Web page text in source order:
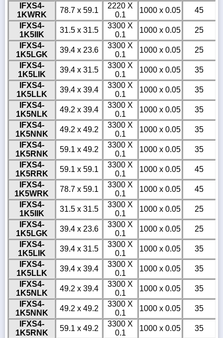
IFXS4-
1KWRK
78.7 x 59.1
2220 X
0.1
1000 x 0.05
45
IFXS4-
1K5IIK
31.5 x 31.5
3300 X
0.1
1000 x 0.05
25
IFXS4-
1K5LGK
39.4 x 23.6
3300 X
0.1
1000 x 0.05
25
IFXS4-
1K5LIK
39.4 x 31.5
3300 X
0.1
1000 x 0.05
35
IFXS4-
1K5LLK
39.4 x 39.4
3300 X
0.1
1000 x 0.05
35
IFXS4-
1K5NLK
49.2 x 39.4
3300 X
0.1
1000 x 0.05
35
IFXS4-
1K5NNK
49.2 x 49.2
3300 X
0.1
1000 x 0.05
35
IFXS4-
1K5RNK
59.1 x 49.2
3300 X
0.1
1000 x 0.05
35
IFXS4-
1K5RRK
59.1 x 59.1
3300 X
0.1
1000 x 0.05
45
IFXS4-
1K5WRK
78.7 x 59.1
3300 X
0.1
1000 x 0.05
45
IFXS4-
1K5IIK
31.5 x 31.5
3300 X
0.1
1000 x 0.05
25
IFXS4-
1K5LGK
39.4 x 23.6
3300 X
0.1
1000 x 0.05
25
IFXS4-
1K5LIK
39.4 x 31.5
3300 X
0.1
1000 x 0.05
35
IFXS4-
1K5LLK
39.4 x 39.4
3300 X
0.1
1000 x 0.05
35
IFXS4-
1K5NLK
49.2 x 39.4
3300 X
0.1
1000 x 0.05
35
IFXS4-
1K5NNK
49.2 x 49.2
3300 X
0.1
1000 x 0.05
35
IFXS4-
1K5RNK
59.1 x 49.2
3300 X
0.1
1000 x 0.05
35